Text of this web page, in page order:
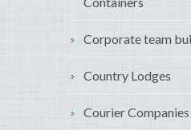
Corporate team
Country Lodges
Courier